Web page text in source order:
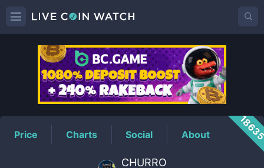
CHURROPrice
Price Charts Social About
CHURRO